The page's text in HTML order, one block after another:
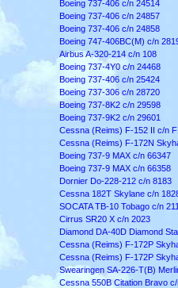
Boeing 737-406 c/n 24514
Boeing 737-406 c/n 24857
Boeing 737-406 c/n 24858
Boeing 747-406BC(M) c/n
Airbus A-320-214 c/n 108
Boeing 737-4Y0 c/n 24468
Boeing 737-406 c/n 25424
Boeing 737-306 c/n 28720
Boeing 737-8K2 c/n 29598
Boeing 737-9K2 c/n 29601
Cessna (Reims) F-152 II c/n
Cessna (Reims) F-172N
Boeing 737-9 MAX c/n 66347
Boeing 737-9 MAX c/n 66358
Dornier Do-228-212 c/n 8183
Cessna 182T Skylane c/n
SOCATA TB-10 Tobago c/n
Cirrus SR20 X c/n 2023
Diamond DA-40D Diamond
Cessna (Reims) F-172P
Cessna (Reims) F-172P
Swearingen SA-226-T(B)
Cessna 550B Citation Bravo